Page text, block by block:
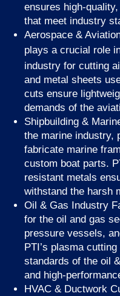
ensures high-
that meet industry
Aerospace &
plays a crucial role
industry for cutting
and metal sheets
cuts ensure
demands of the
Shipbuilding &
the marine industry,
fabricate marine
custom boat parts.
resistant metals
withstand the harsh
Oil & Gas Industry
for the oil and gas
pressure vessels,
PTI’s plasma
standards of the oil
and high-
HVAC & Ductwork